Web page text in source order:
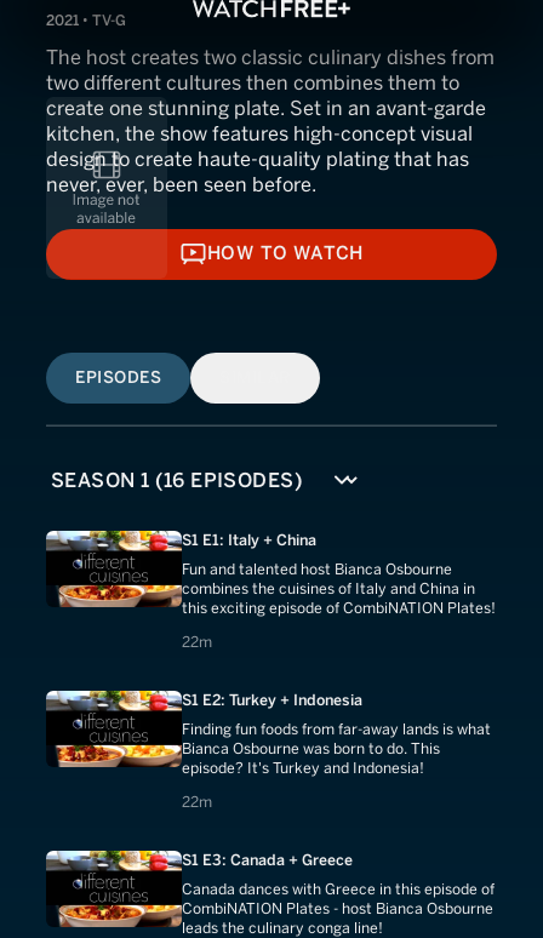
2021 • TV-G
The host creates two classic culinary dishes from
two different cultures then combines them to
create one stunning plate. Set in an avant-garde
kitchen, the show features high-concept visual
design to create haute-quality plating that has
never, ever, been seen before.
HOW TO WATCH
HOW TO WATCH
EPISODES
S1 E1: Italy + China
Fun and talented host Bianca Osbourne
combines the cuisines of Italy and China in
this exciting episode of CombiNATION Plates!
22m
22 minutes
S1 E2: Turkey + Indonesia
Finding fun foods from far-away lands is what
Bianca Osbourne was born to do. This
episode? It's Turkey and Indonesia!
22m
22 minutes
S1 E3: Canada + Greece
Canada dances with Greece in this episode of
CombiNATION Plates - host Bianca Osbourne
leads the culinary conga line!